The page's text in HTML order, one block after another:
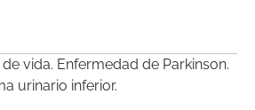
vida. Enfermedad de Parkinson.
urinario inferior.